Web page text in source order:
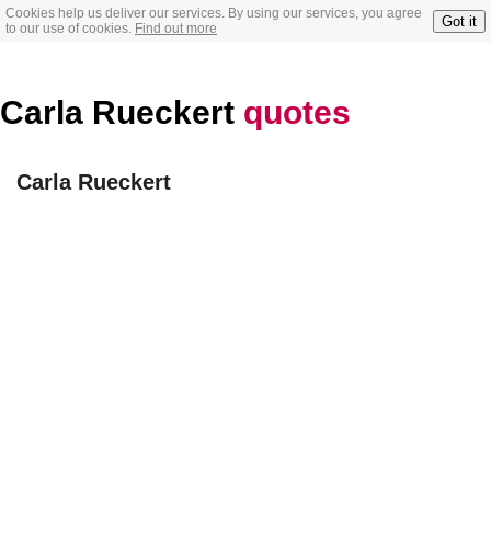
Cookies help us deliver our services. By using our services, you agree
to our use of cookies. Find out more Got it
Carla Rueckert quotes
Carla Rueckert